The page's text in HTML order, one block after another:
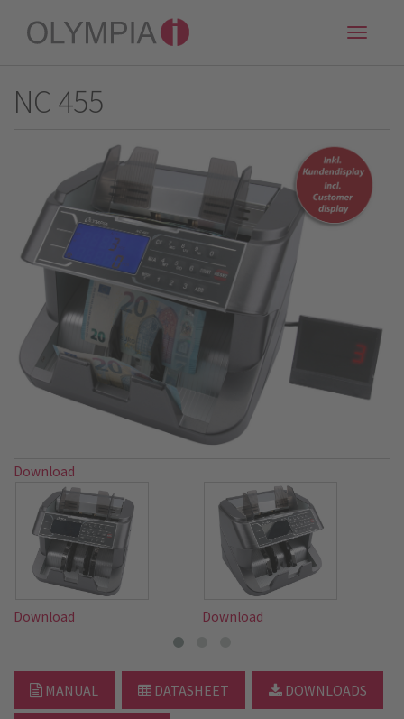
Toggle
NC 455
Download
Download Download
MANUAL DATASHEET DOWNLOADS